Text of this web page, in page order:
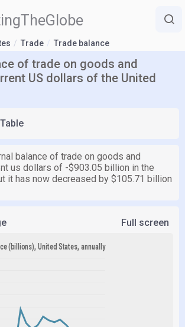
Trade Trade balance
of trade on goods and
US dollars of the United
Table
balance of trade on goods and
us dollars of -$903.05 billion in the
it has now decreased by $105.71 billion
Full screen